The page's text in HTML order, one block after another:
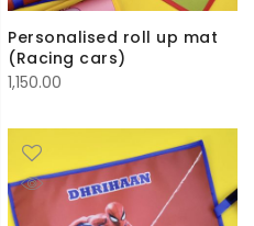
Personalised roll up mat
(Racing cars)
1,150.00